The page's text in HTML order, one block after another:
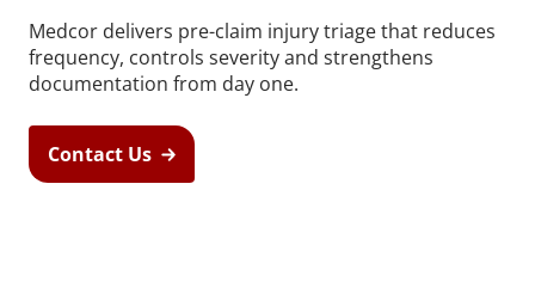
Medcor delivers pre-claim injury triage that reduces
frequency, controls severity and strengthens
documentation from day one.
Contact Us